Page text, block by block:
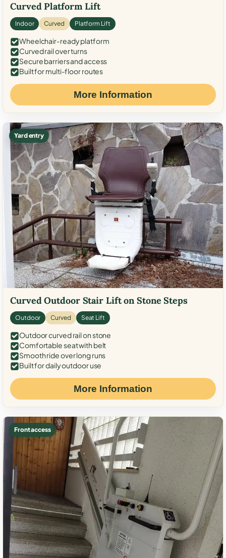
Curved Platform Lift
Indoor Curved Platform Lift
Wheelchair-ready platform
Curved rail over turns
Secure barriers and access
Built for multi-floor routes
More Information
Yard entry
Curved Outdoor Stair Lift on Stone Steps
Outdoor Curved Seat Lift
Outdoor curved rail on stone
Comfortable seat with belt
Smooth ride over long runs
Built for daily outdoor use
More Information
Front access